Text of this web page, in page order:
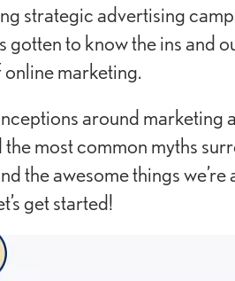
strategic advertising
gotten to know the ins and
marketing.
around marketing
most common myths
the awesome things
get started!